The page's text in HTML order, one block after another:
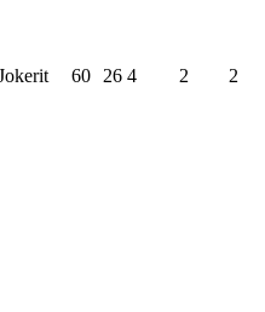
60 26 4 2 2